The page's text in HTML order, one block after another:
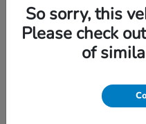
So sorry, this
Please check
of